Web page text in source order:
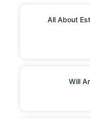
All About
Will